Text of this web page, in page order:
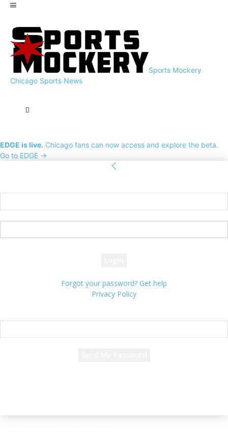
Sports Mockery
Chicago Sports News
EDGE is live. Chicago fans can now access and explore the beta.
Go to EDGE →
Forgot your password? Get help
Privacy Policy